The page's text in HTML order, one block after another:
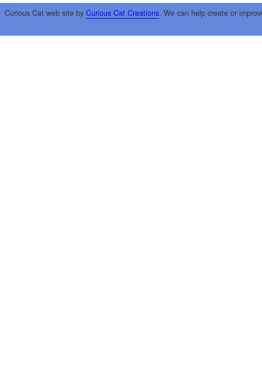
Curious Cat web site by Curious Cat Creations. We can help create or